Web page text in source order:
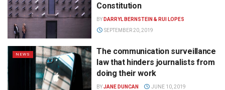
Constitution
BY DARRYL BERNSTEIN & RUI LOPES
SEPTEMBER 20, 2019
NEWS
The communication surveillance
law that hinders journalists from
doing their work
BYJANE DUNCAN JUNE 10, 2019